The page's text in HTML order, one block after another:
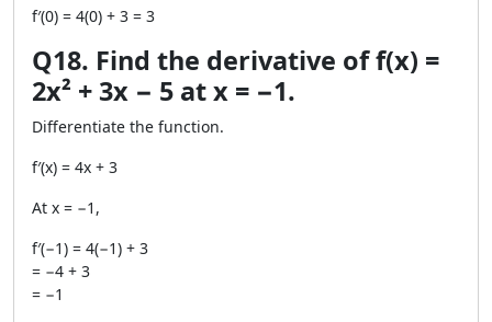
f′(0) = 4(0) + 3 = 3
Q18. Find the derivative of f(x) =
2x² + 3x − 5 at x = −1.
Differentiate the function.
f′(x) = 4x + 3
At x = −1,
f′(−1) = 4(−1) + 3
= −4 + 3
= −1